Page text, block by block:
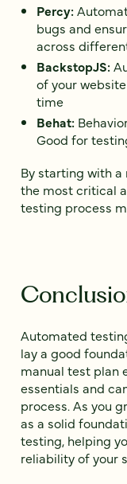
Percy:
bugs and
across
BackstopJS:
of your
time
Behat:
Good for
By starting with
the most critical
testing process
Automated
lay a good
manual test plan
essentials and
process. As you
as a solid
testing, helping
reliability of your